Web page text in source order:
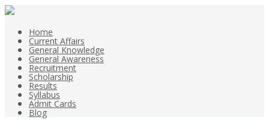
Home
Current Affairs
General Knowledge
General Awareness
Recruitment
Scholarship
Results
Syllabus
Admit Cards
Blog